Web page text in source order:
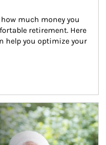
much money you
retirement. Here
help you optimize your